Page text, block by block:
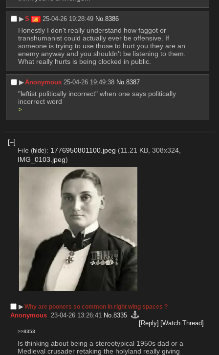
▶︎S 25-04-26 19:28:49 No.8386
Honestly I don't really understand how faggot or
transhumanist could actually ever be offensive. If
someone is trying to use those to hurt you they are an
enemy anyway and you shouldn't be listening to them.
What really hurts is being clocked in public.
▶︎Anonymous 25-04-26 19:49:38 No.8387
"leftist politically incorrect" when one says politically
incorrect word
>
[–]
File (hide): 1776950801100.jpeg (11.21 KB, 308x324,
IMG_0103.jpeg)
▶︎Why are pooners so common in right wing spaces ?
Anonymous 23-04-26 13:26:41 No.8335
[Reply] [Watch Thread]
>>8353
Is thinking about being a stereotypical 1950s dad or a
Medieval crusader retaking the holyland really giving